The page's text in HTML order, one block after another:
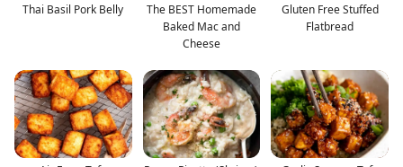
Thai Basil Pork Belly
The BEST Homemade
Baked Mac and
Cheese
Gluten Free Stuffed
Flatbread